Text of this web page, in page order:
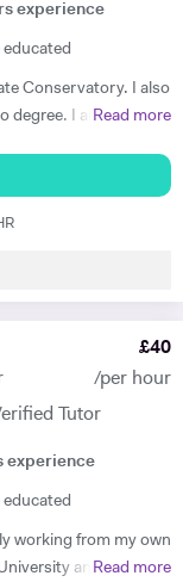
techniques/vocal
music
experience
educated
Conservatory. I also
degree. I am a well-
All of my
Trinity exam
teaching to
artist over the 32
and inspiring my
interested in.
Read more
£40
/per hour
Tutor
experience
educated
working from my own
and into
Read more